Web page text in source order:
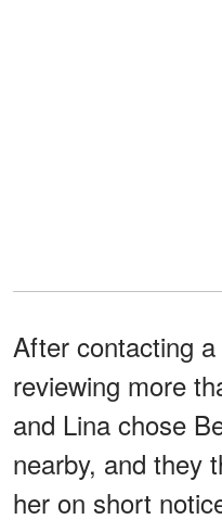
After contacting
reviewing more
and Lina chose
nearby, and they
her on short